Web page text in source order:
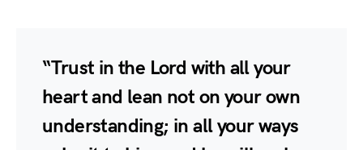
“Trust in the Lord with all your
heart and lean not on your own
understanding; in all your ways